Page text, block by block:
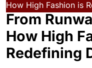
How High Fashion is
From
How High
Redefining